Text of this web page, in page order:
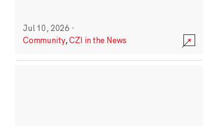
Jul 10, 2026 ·
Community,CZI in the News